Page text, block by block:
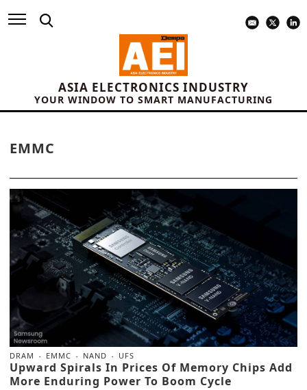
ASIA ELECTRONICS INDUSTRY
YOUR WINDOW TO SMART MANUFACTURING
EMMC
DRAM EMMC NAND UFS
Upward Spirals In Prices Of Memory Chips Add
More Enduring Power To Boom Cycle